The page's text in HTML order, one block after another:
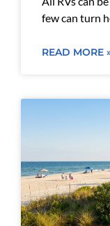
few can turn
READ MORE